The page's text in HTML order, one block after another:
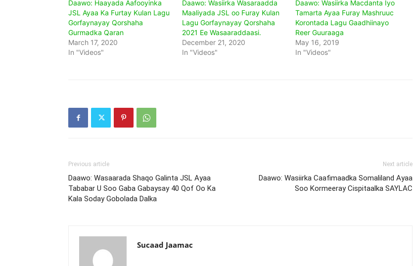
Daawo: Haayada Aafooyinka
JSL Ayaa Ka Furtay Kulan Lagu
Gorfaynayay Qorshaha
Gurmadka Qaran
March 17, 2020
In "Videos"
Daawo: Wasiirka Wasaraadda
Maaliyada JSL oo Furay Kulan
Lagu Gorfaynayay Qorshaha
2021 Ee Wasaaraddaasi.
December 21, 2020
In "Videos"
Daawo: Wasiirka Macdanta Iyo
Tamarta Ayaa Furay Mashruuc
Korontada Lagu Gaadhiinayo
Reer Guuraaga
May 16, 2019
In "Videos"
Previous article
Daawo: Wasaarada Shaqo Galinta JSL Ayaa
Tababar U Soo Gaba Gabaysay 40 Qof Oo Ka
Kala Soday Gobolada Dalka
Next article
Daawo: Wasiirka Caafimaadka Somaliland Ayaa
Soo Kormeeray Cispitaalka SAYLAC
Sucaad Jaamac